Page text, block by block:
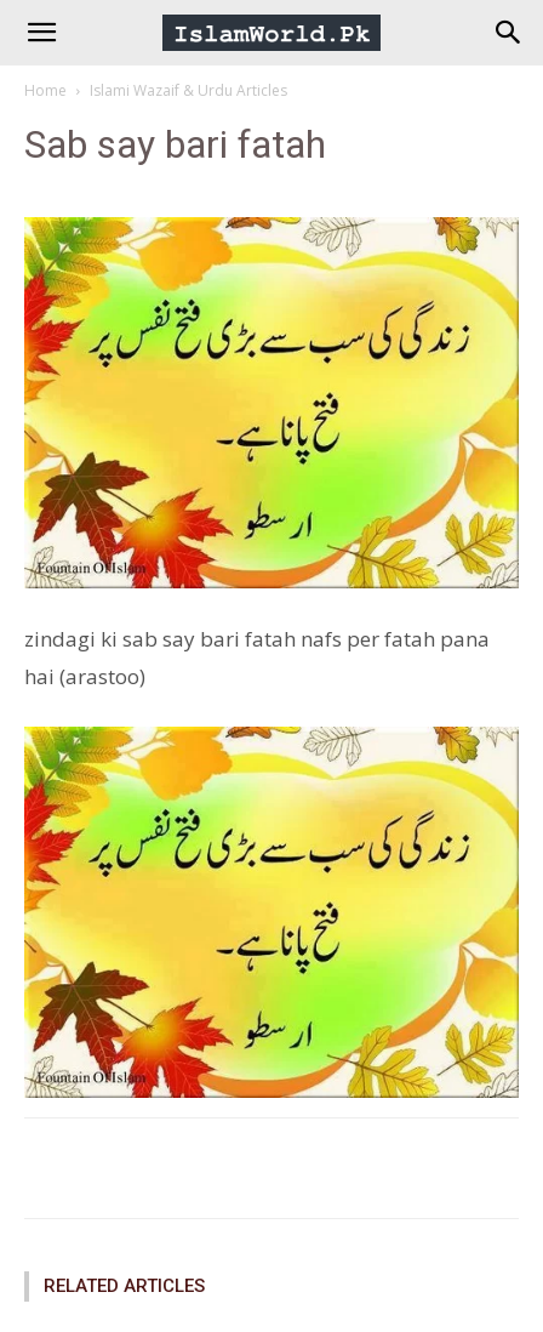
IslamWorld.pk
Religion
Peace
Home Islami Wazaif & Urdu Articles
Sab say bari fatah
zindagi ki sab say bari fatah nafs per fatah pana
hai (arastoo)
RELATED ARTICLES